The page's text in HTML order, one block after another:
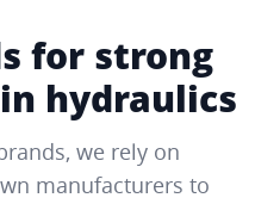
for strong
hydraulics
we rely on
manufacturers to